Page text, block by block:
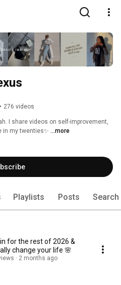
• 276 videos
I share videos on self-improvement,
my twenties✨ ...more
Playlists Posts Search
in for the rest of 2026 &
change your life 🌸
2 months ago